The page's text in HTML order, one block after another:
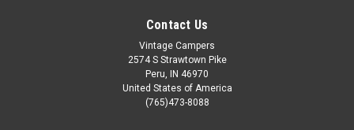
Contact Us
Vintage Campers
2574 S Strawtown Pike
Peru, IN 46970
United States of America
(765)473-8088